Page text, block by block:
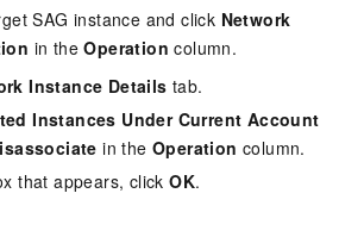
SAG instance and click Network
in theOperation column.
Instance Details tab.
Instances Under Current Account
in theOperation column.
that appears, clickOK.